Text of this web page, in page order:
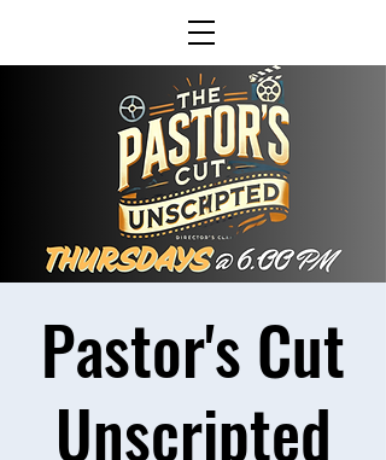
Pastor's Cut
Unscripted